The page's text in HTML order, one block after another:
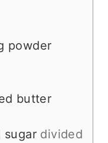
powder
butter
sugar divided